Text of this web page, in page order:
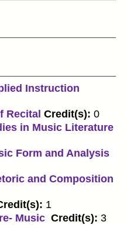
Instruction
Recital Credit(s): 0
in Music Literature
Form and Analysis
and Composition
1
Music Credit(s): 3